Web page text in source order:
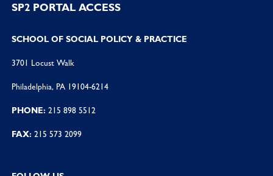
SP2 PORTAL ACCESS
SCHOOL OF SOCIAL POLICY & PRACTICE
3701 Locust Walk
Philadelphia, PA 19104-6214
PHONE: 215 898 5512
FAX: 215 573 2099